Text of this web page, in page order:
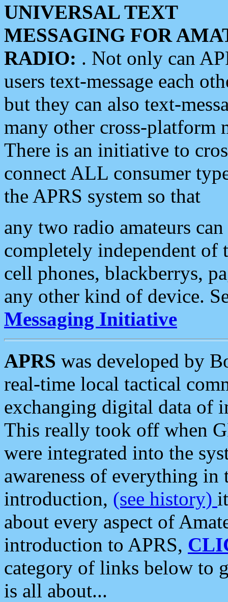
UNIVERSAL TEXT
MESSAGING FOR
RADIO: . Not only can
users text-message each
but they can also text-
many other cross-platform
There is an initiative to
connect ALL consumer
the APRS system so that
any two radio amateurs
completely independent of
cell phones, blackberrys,
any other kind of device.
Messaging Initiative
APRS was developed by
real-time local tactical
exchanging digital data of
This really took off when
were integrated into the
awareness of everything in
introduction, (see history)
about every aspect of
introduction to APRS,
category of links below to
is all about...